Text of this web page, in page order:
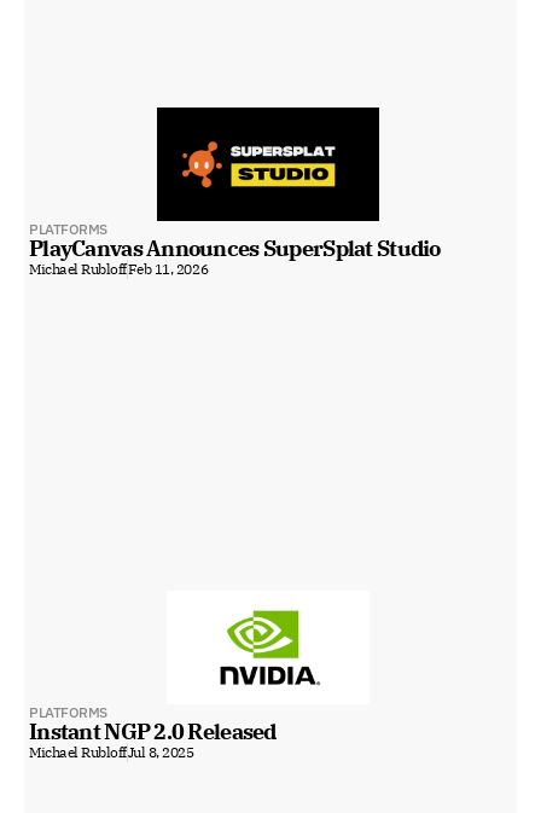
PLATFORMS
PlayCanvas Announces SuperSplat Studio
Michael RubloffFeb 11, 2026
PLATFORMS
Instant NGP 2.0 Released
Michael RubloffJul 8, 2025